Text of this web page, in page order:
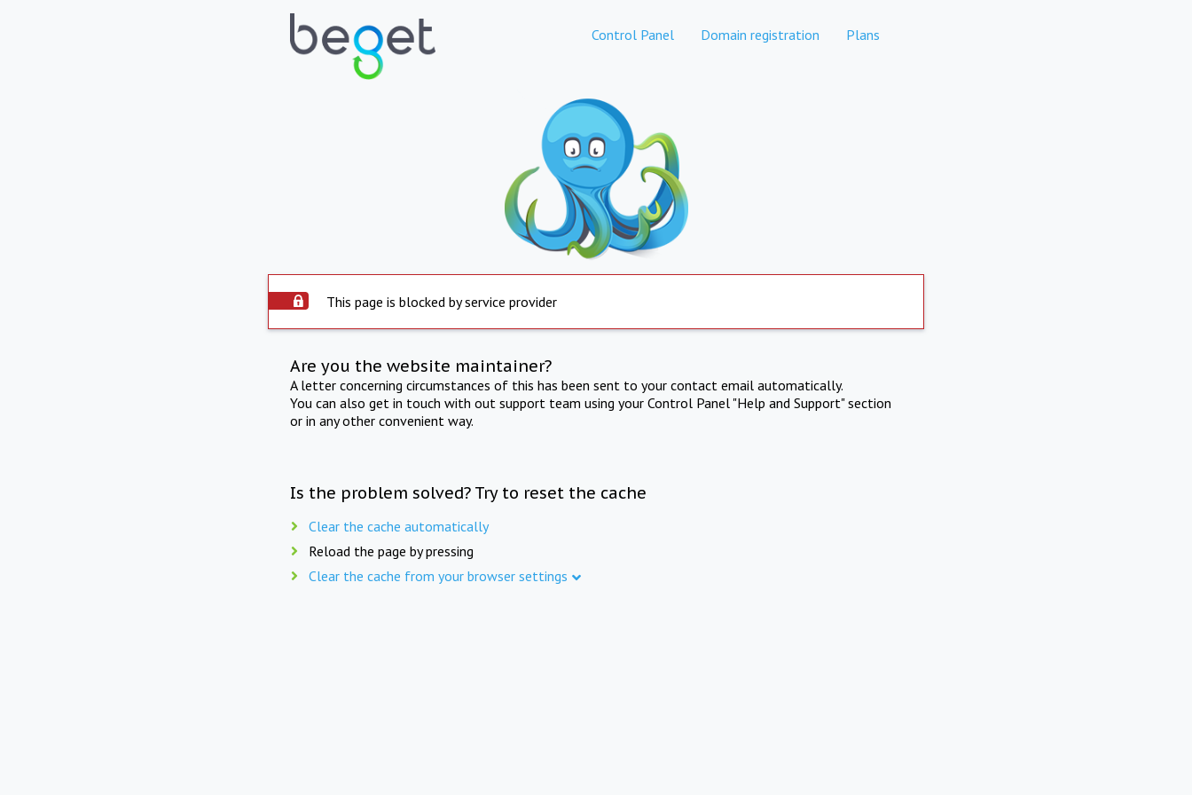
Control Panel Domain registration Plans
This page is blocked by service provider
Are you the website maintainer?
A letter concerning circumstances of this has been sent to your contact email automatically.
You can also get in touch with out support team using your Control Panel "Help and Support" section
or in any other convenient way.
Is the problem solved? Try to reset the cache
Clear the cache automatically
Reload the page by pressing
Clear the cache from your browser settings